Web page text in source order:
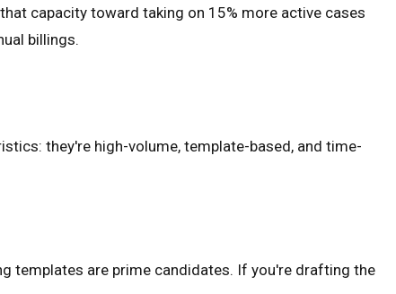
capacity toward taking on 15% more active cases
billings.
they're high-volume, template-based, and time-
templates are prime candidates. If you're drafting the